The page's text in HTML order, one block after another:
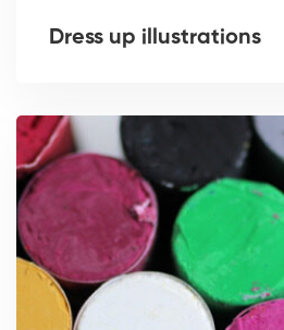
Dress up illustrations